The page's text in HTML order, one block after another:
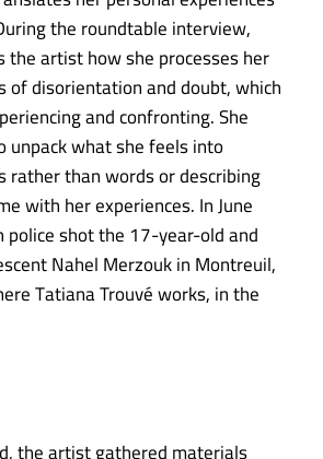
the roundtable interview,
the artist how she processes her
of disorientation and doubt, which
and confronting. She
unpack what she feels into
rather than words or describing
with her experiences. In June
police shot the 17-year-old and
Nahel Merzouk in Montreuil,
Tatiana Trouvé works, in the